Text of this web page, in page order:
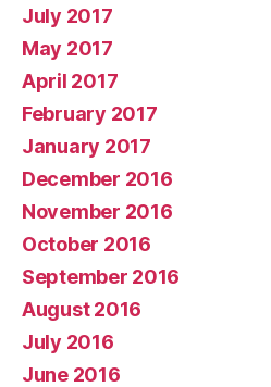
July 2017
May 2017
April 2017
February 2017
January 2017
December 2016
November 2016
October 2016
September 2016
August 2016
July 2016
June 2016